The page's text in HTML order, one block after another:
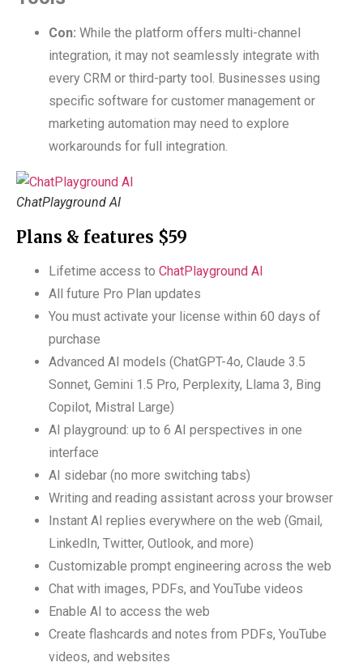
Con: While the platform offers multi-channel
integration, it may not seamlessly integrate with
every CRM or third-party tool. Businesses using
specific software for customer management or
marketing automation may need to explore
workarounds for full integration.
ChatPlayground AI
Plans & features $59
Lifetime access to ChatPlayground AI
All future Pro Plan updates
You must activate your license within 60 days of
purchase
Advanced AI models (ChatGPT-4o, Claude 3.5
Sonnet, Gemini 1.5 Pro, Perplexity, Llama 3, Bing
Copilot, Mistral Large)
AI playground: up to 6 AI perspectives in one
interface
AI sidebar (no more switching tabs)
Writing and reading assistant across your browser
Instant AI replies everywhere on the web (Gmail,
LinkedIn, Twitter, Outlook, and more)
Customizable prompt engineering across the web
Chat with images, PDFs, and YouTube videos
Enable AI to access the web
Create flashcards and notes from PDFs, YouTube
videos, and websites